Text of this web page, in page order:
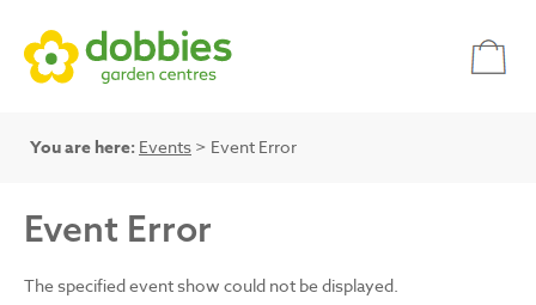
You are here: Events > Event Error
Event Error
The specified event show could not be displayed.